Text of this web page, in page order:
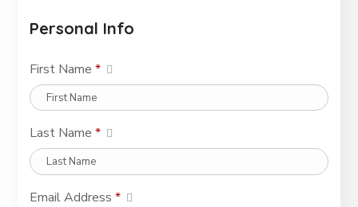
Personal Info
First Name*
Last Name*
Email Address*